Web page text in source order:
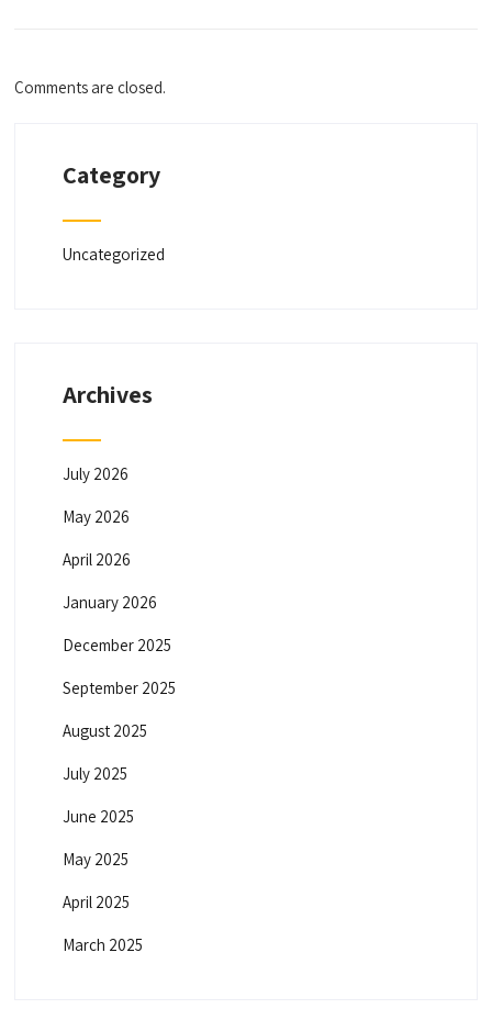
Comments are closed.
Category
Uncategorized
Archives
July 2026
May 2026
April 2026
January 2026
December 2025
September 2025
August 2025
July 2025
June 2025
May 2025
April 2025
March 2025